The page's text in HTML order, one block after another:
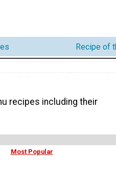
Recipe of
recipes including their
Most Popular